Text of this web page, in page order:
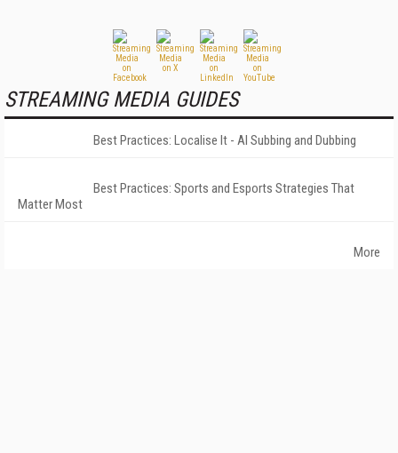
STREAMING MEDIA GUIDES
Best Practices: Localise It - AI Subbing and Dubbing
Best Practices: Sports and Esports Strategies That
Matter Most
More